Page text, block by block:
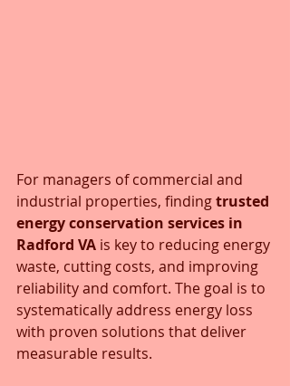
For managers of commercial and
industrial properties, finding trusted
energy conservation services in
Radford VA is key to reducing energy
waste, cutting costs, and improving
reliability and comfort. The goal is to
systematically address energy loss
with proven solutions that deliver
measurable results.